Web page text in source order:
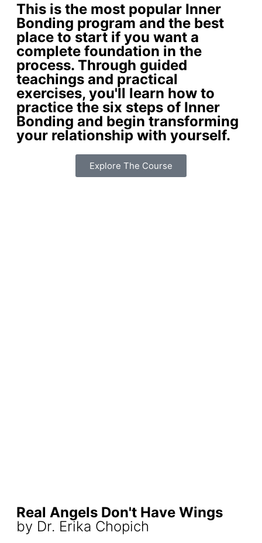
This is the most popular Inner
Bonding program and the best
place to start if you want a
complete foundation in the
process. Through guided
teachings and practical
exercises, you'll learn how to
practice the six steps of Inner
Bonding and begin transforming
your relationship with yourself.
Explore The Course
Real Angels Don't Have Wings
by Dr. Erika Chopich